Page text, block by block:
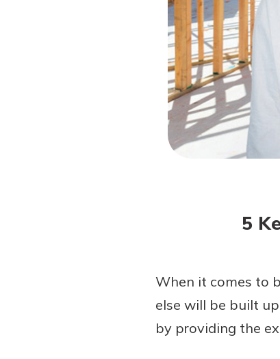
Forgot Password?
Login Assistance
Not enrolled in online banking?
5
When it comes to
else will be built
by providing the